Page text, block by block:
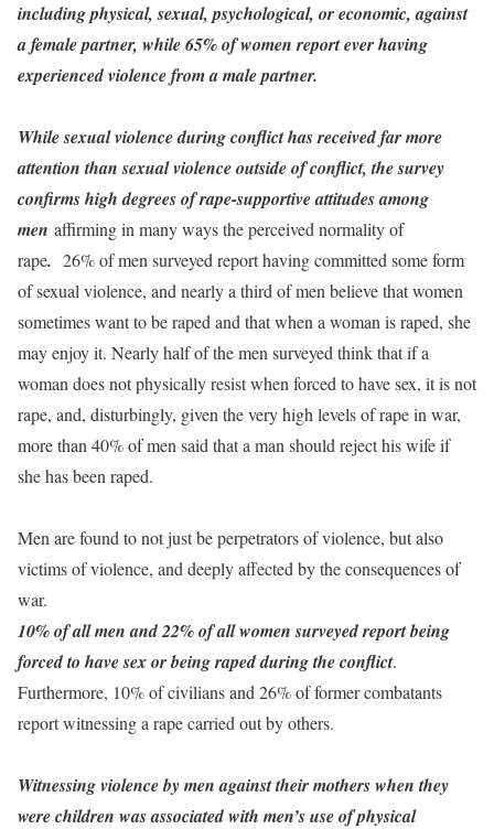
including physical, sexual, psychological, or economic, against
a female partner, while 65% of women report ever having
experienced violence from a male partner.
While sexual violence during conflict has received far more
attention than sexual violence outside of conflict, the survey
confirms high degrees of rape-supportive attitudes among
men affirming in many ways the perceived normality of
rape. 26% of men surveyed report having committed some form
of sexual violence, and nearly a third of men believe that women
sometimes want to be raped and that when a woman is raped, she
may enjoy it. Nearly half of the men surveyed think that if a
woman does not physically resist when forced to have sex, it is not
rape, and, disturbingly, given the very high levels of rape in war,
more than 40% of men said that a man should reject his wife if
she has been raped.
Men are found to not just be perpetrators of violence, but also
victims of violence, and deeply affected by the consequences of
war.
10% of all men and 22% of all women surveyed report being
forced to have sex or being raped during the conflict.
Furthermore, 10% of civilians and 26% of former combatants
report witnessing a rape carried out by others.
Witnessing violence by men against their mothers when they
were children was associated with men’s use of physical